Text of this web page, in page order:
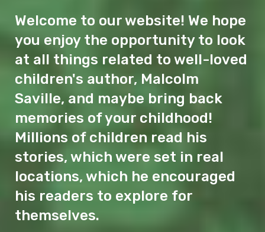
Welcome to our website! We hope
you enjoy the opportunity to look
at all things related to well-loved
children's author, Malcolm
Saville, and maybe bring back
memories of your childhood!
Millions of children read his
stories, which were set in real
locations, which he encouraged
his readers to explore for
themselves.